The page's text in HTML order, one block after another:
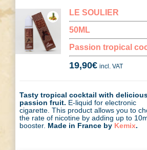
LE SOULIER
50ML
Passion tropical
19,90€ incl. VAT
Tasty tropical cocktail with
passion fruit. E-liquid for electronic
cigarette. This product allows you to
the rate of nicotine by adding up to
booster. Made in France by Kemix.